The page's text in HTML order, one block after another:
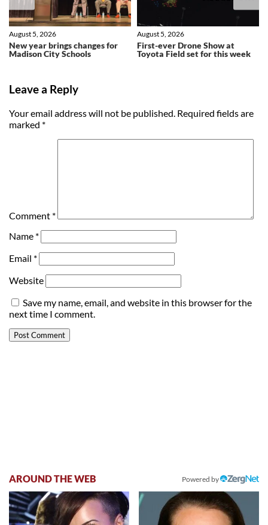
New year brings changes for
Madison City Schools
August 5, 2026
First-ever Drone Show at
Toyota Field set for this week
August 5, 2026
Leave a Reply
Your email address will not be published. Required fields are
marked *
Comment *
Name *
Email *
Website
Save my name, email, and website in this browser for the
next time I comment.
AROUND THE WEB Powered by